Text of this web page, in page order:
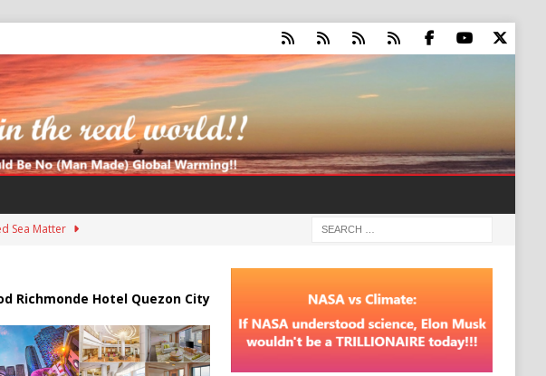
Sea Matter
Americans
Regions
Richmonde Hotel Quezon City